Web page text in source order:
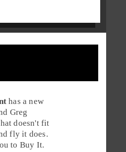
has a new
Greg
doesn't fit
fly it does.
to Buy It.